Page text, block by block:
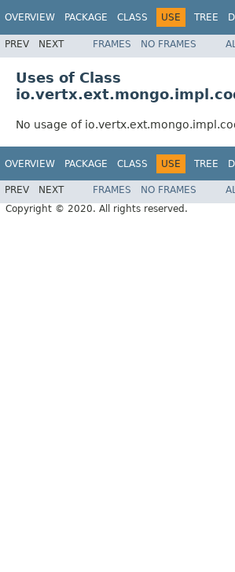
OVERVIEW PACKAGE CLASS USE TREE
PREV NEXT FRAMES NO FRAMES
Uses of Class
No usage of
OVERVIEW PACKAGE CLASS USE TREE
PREV NEXT FRAMES NO FRAMES
Copyright © 2020. All rights reserved.